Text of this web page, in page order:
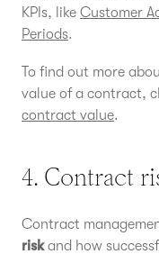
KPIs, like Customer
Periods.
To find out more
value of a contract,
contract value.
4. Contract
Contract
riskand how